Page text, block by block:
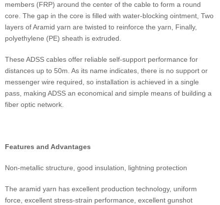
members (FRP) around the center of the cable to form a round
core. The gap in the core is filled with water-blocking ointment, Two
layers of Aramid yarn are twisted to reinforce the yarn, Finally,
polyethylene (PE) sheath is extruded.
These ADSS cables offer reliable self-support performance for
distances up to 50m. As its name indicates, there is no support or
messenger wire required, so installation is achieved in a single
pass, making ADSS an economical and simple means of building a
fiber optic network.
Features and Advantages
Non-metallic structure, good insulation, lightning protection
The aramid yarn has excellent production technology, uniform
force, excellent stress-strain performance, excellent gunshot